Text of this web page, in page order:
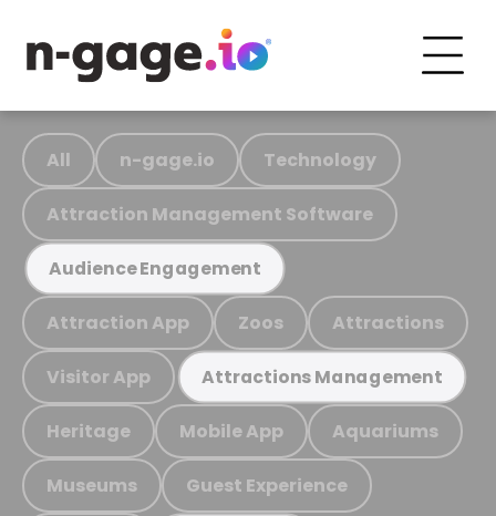
All n-gage.io Technology
Attraction Management Software
Audience Engagement
Attraction App Zoos Attractions
Visitor App Attractions Management
Heritage Mobile App Aquariums
Museums Guest Experience